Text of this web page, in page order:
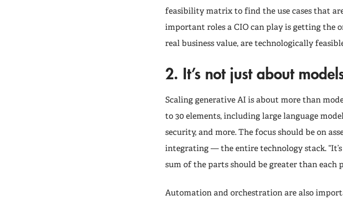
feasibility matrix to find the use cases that
important roles a CIO can play is getting
real business value, are technologically
2. It’s not just about
Scaling generative AI is about more than
to 30 elements, including large language
security, and more. The focus should be on
integrating — the entire technology stack.
sum of the parts should be greater than each
Automation and orchestration are also